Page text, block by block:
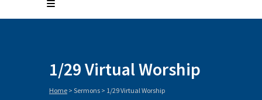
1/29 Virtual Worship
Home > Sermons > 1/29 Virtual Worship